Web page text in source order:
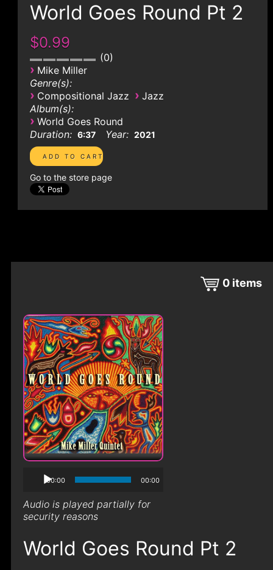
World Goes Round Pt 2
$0.99
0
› Mike Miller
Genre(s):
› Compositional Jazz › Jazz
Album(s):
› World Goes Round
Duration: 6:37 Year: 2021
Go to the store page
0 items
00:00 00:00
Audio is played partially for
security reasons
World Goes Round Pt 2